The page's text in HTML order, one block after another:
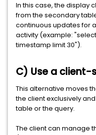
In this case, the display
from the secondary
continuous updates for
activity (example:
timestamp limit 30").
C) Use a client-
This alternative moves
the client exclusively
table or the query.
The client can manage